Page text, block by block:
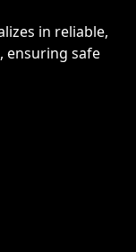
in reliable,
ensuring safe
YouTube Channel